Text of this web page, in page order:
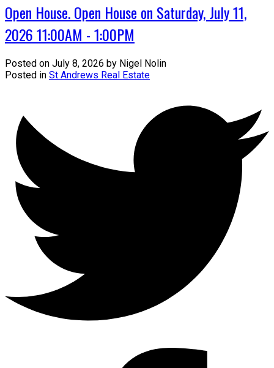
Open House. Open House on Saturday, July 11,
2026 11:00AM - 1:00PM
Posted on July 8, 2026 by Nigel Nolin
Posted in St Andrews Real Estate